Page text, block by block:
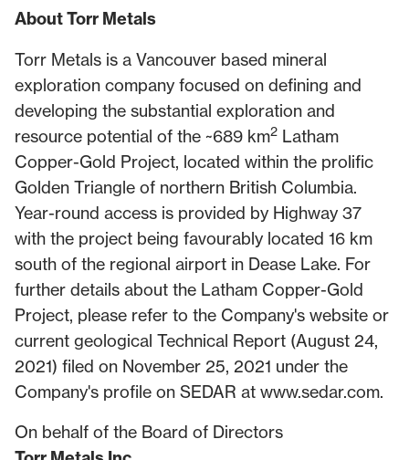
About Torr Metals
Torr Metals is a Vancouver based mineral
exploration company focused on defining and
developing the substantial exploration and
resource potential of the ~689 km2 Latham
Copper-Gold Project, located within the prolific
Golden Triangle of northern British Columbia.
Year-round access is provided by Highway 37
with the project being favourably located 16 km
south of the regional airport in Dease Lake. For
further details about the Latham Copper-Gold
Project, please refer to the Company's website or
current geological Technical Report (August 24,
2021) filed on November 25, 2021 under the
Company's profile on SEDAR at www.sedar.com.
On behalf of the Board of Directors